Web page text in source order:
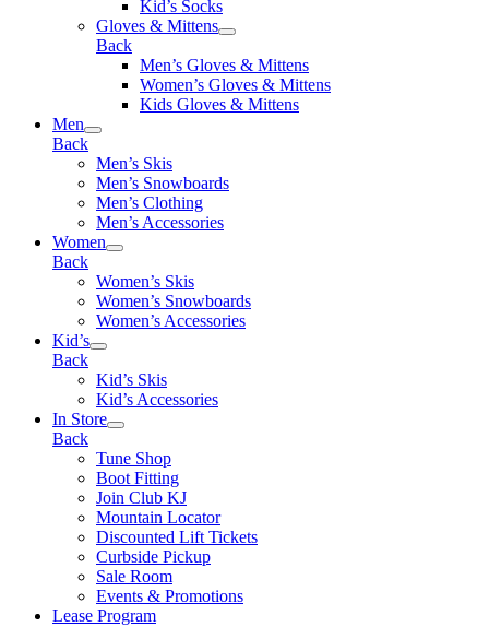
Kid’s Socks
Gloves & Mittens
Back
Men’s Gloves & Mittens
Women’s Gloves & Mittens
Kids Gloves & Mittens
Men
Back
Men’s Skis
Men’s Snowboards
Men’s Clothing
Men’s Accessories
Women
Back
Women’s Skis
Women’s Snowboards
Women’s Accessories
Kid’s
Back
Kid’s Skis
Kid’s Accessories
In Store
Back
Tune Shop
Boot Fitting
Join Club KJ
Mountain Locator
Discounted Lift Tickets
Curbside Pickup
Sale Room
Events & Promotions
Lease Program